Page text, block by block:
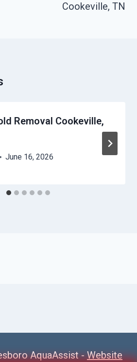
Cookeville, TN
Removal Cookeville,
June 16, 2026
AquaAssist -Website